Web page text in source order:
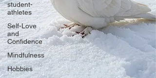
student-
athletes
Self-Love
and
Confidence
Mindfulness
Hobbies